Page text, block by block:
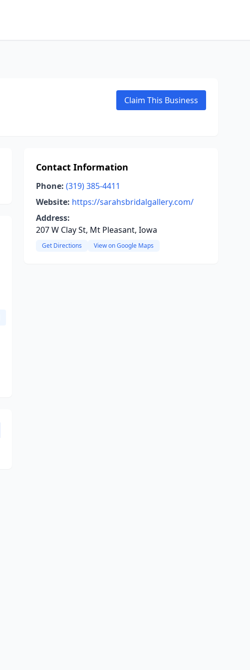
Claim This Business
Contact Information
Phone: (319) 385-4411
Website: https://sarahsbridalgallery.com/
Address:
207 W Clay St, Mt Pleasant, Iowa
Get Directions View on Google Maps